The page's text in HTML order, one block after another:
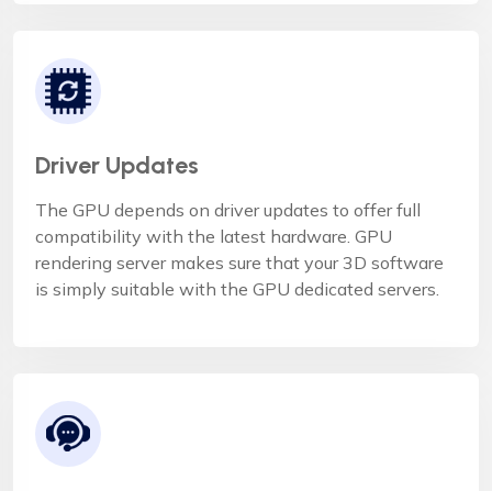
Driver Updates
The GPU depends on driver updates to offer full
compatibility with the latest hardware. GPU
rendering server makes sure that your 3D software
is simply suitable with the GPU dedicated servers.